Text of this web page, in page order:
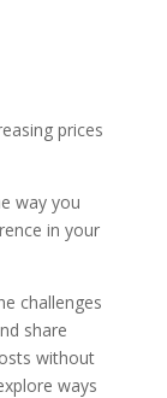
prices
way you
in your
challenges
share
without
ways